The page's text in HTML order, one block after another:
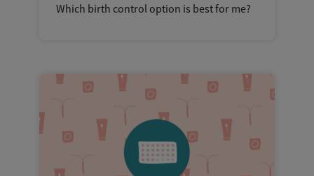
Which birth control option is best for me?